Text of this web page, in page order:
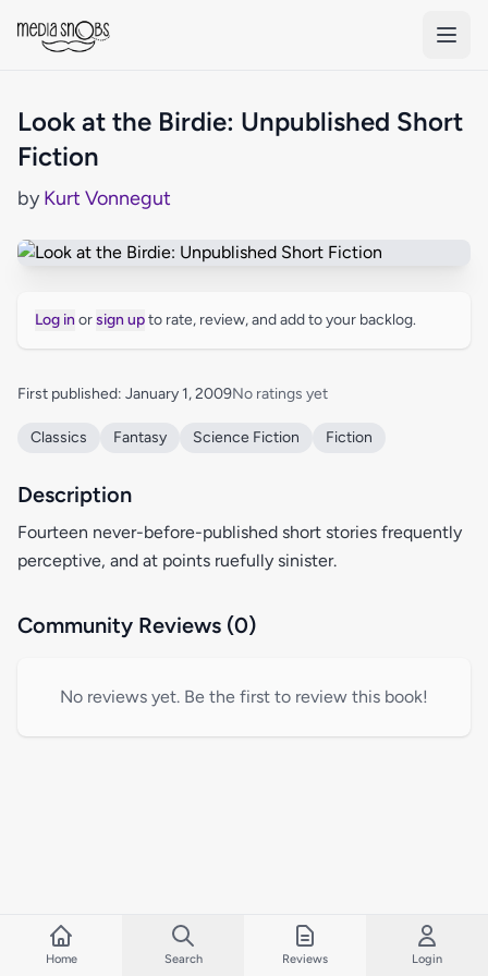
Look at the Birdie: Unpublished Short
Fiction
byKurt Vonnegut
Log in orsign upto rate, review, and add to your backlog.
First published: January 1, 2009No ratings yet
Classics Fantasy Science Fiction Fiction
Description
Fourteen never-before-published short stories frequently
perceptive, and at points ruefully sinister.
Community Reviews (0)
No reviews yet. Be the first to review this book!
Home Search Reviews Login